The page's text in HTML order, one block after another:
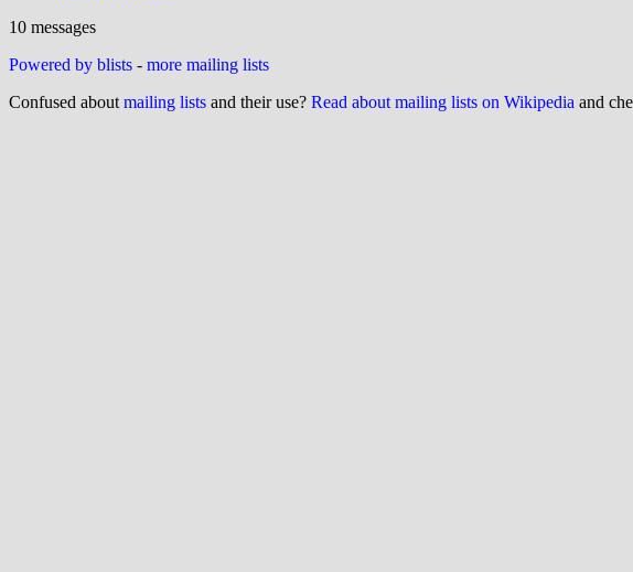
10 messages
Powered by blists - more mailing lists
Confused about mailing lists and their use? Read about mailing lists on Wikipedia and